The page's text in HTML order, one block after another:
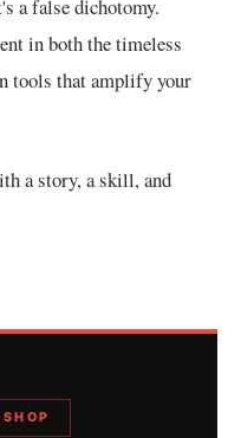
a false dichotomy.
in both the timeless
tools that amplify your
a story, a skill, and